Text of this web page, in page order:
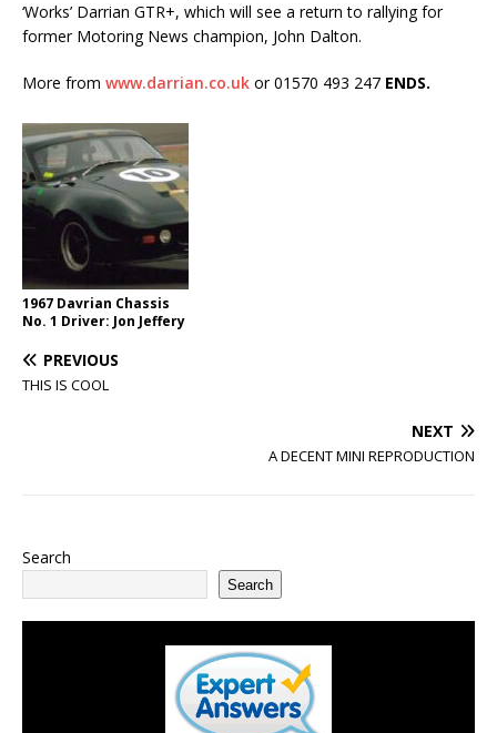
‘Works’ Darrian GTR+, which will see a return to rallying for
former Motoring News champion, John Dalton.
More from www.darrian.co.uk or 01570 493 247 ENDS.
1967 Davrian Chassis
No. 1 Driver: Jon Jeffery
PREVIOUS
THIS IS COOL
NEXT
A DECENT MINI REPRODUCTION
Search
Search